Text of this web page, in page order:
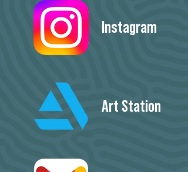
Instagram
Art Station